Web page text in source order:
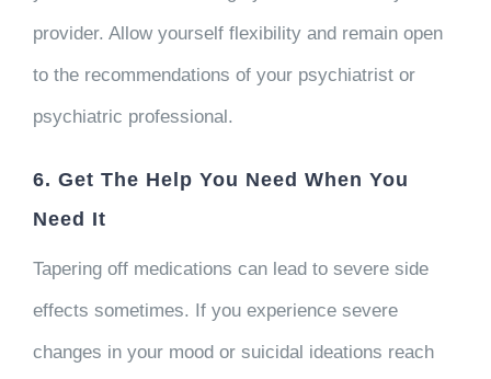
provider. Allow yourself flexibility and remain open
to the recommendations of your psychiatrist or
psychiatric professional.
6. Get The Help You Need When You
Need It
Tapering off medications can lead to severe side
effects sometimes. If you experience severe
changes in your mood or suicidal ideations reach